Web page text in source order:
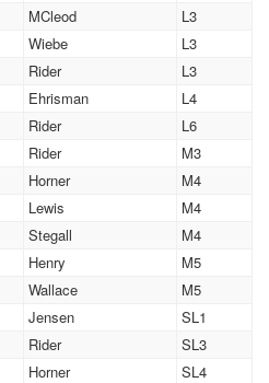
MCleod
L3
Wiebe
L3
Rider
L3
Ehrisman
L4
Rider
L6
Rider
M3
Horner
M4
Lewis
M4
Stegall
M4
Henry
M5
Wallace
M5
Jensen
SL1
Rider
SL3
Horner
SL4